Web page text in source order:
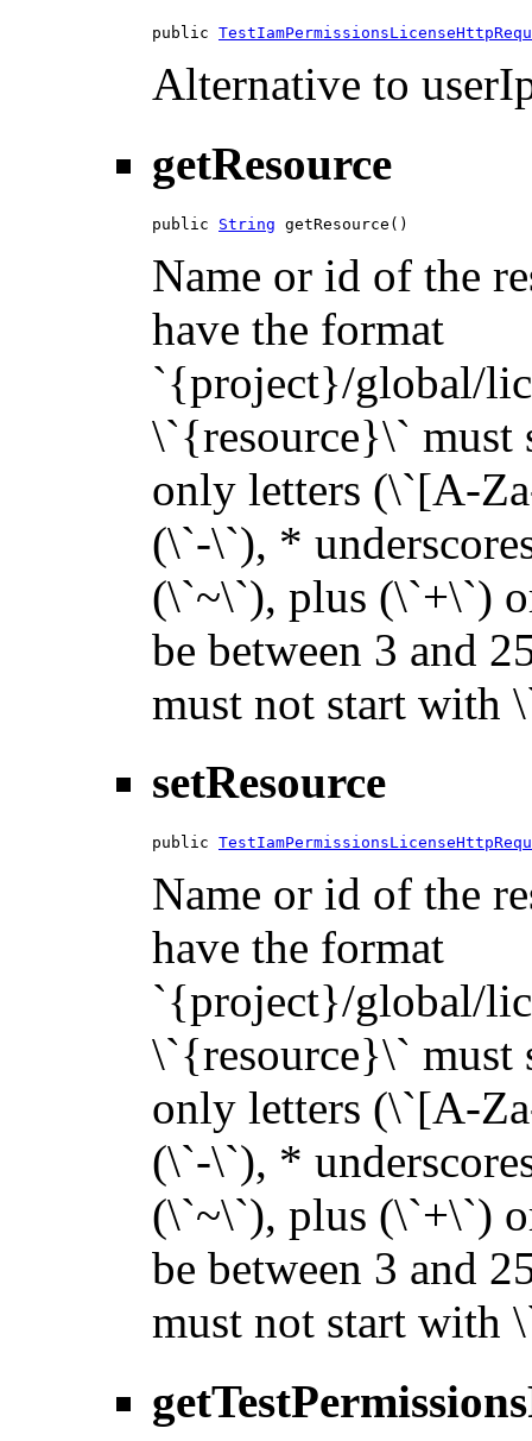
public
Alternative to
getResource
public String getResource()
Name or id of the
have the format
`{project}/global/
\`{resource}\` must
only letters (\`[A-
(\`-\`), *
(\`~\`), plus (\`+\`)
be between 3 and
must not start with
setResource
public
Name or id of the
have the format
`{project}/global/
\`{resource}\` must
only letters (\`[A-
(\`-\`), *
(\`~\`), plus (\`+\`)
be between 3 and
must not start with